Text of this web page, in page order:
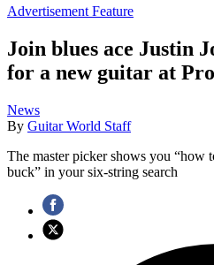
Advertisement Feature
Join blues ace Justin
for a new guitar at
News
By Guitar World Staff
The master picker shows you “how
buck” in your six-string search